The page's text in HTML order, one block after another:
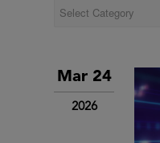
Mar 24
2026